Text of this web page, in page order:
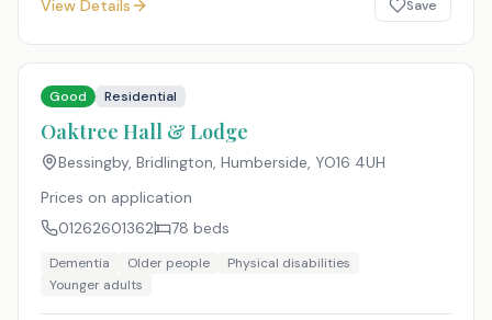
View Details Save
Good Residential
Oaktree Hall & Lodge
Bessingby, Bridlington, Humberside, YO16 4UH
Prices on application
01262601362
78 beds
Dementia Older people
Physical disabilities
Younger adults